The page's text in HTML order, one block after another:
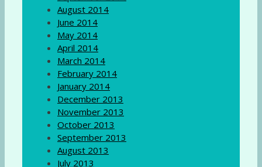
August 2014
June 2014
May 2014
April 2014
March 2014
February 2014
January 2014
December 2013
November 2013
October 2013
September 2013
August 2013
July 2013